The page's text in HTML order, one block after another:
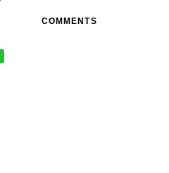
COMMENTS